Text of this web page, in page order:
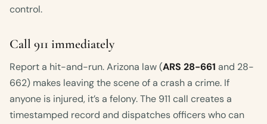
control.
Call 911 immediately
Report a hit-and-run. Arizona law (ARS 28-661 and 28-
662) makes leaving the scene of a crash a crime. If
anyone is injured, it’s a felony. The 911 call creates a
timestamped record and dispatches officers who can